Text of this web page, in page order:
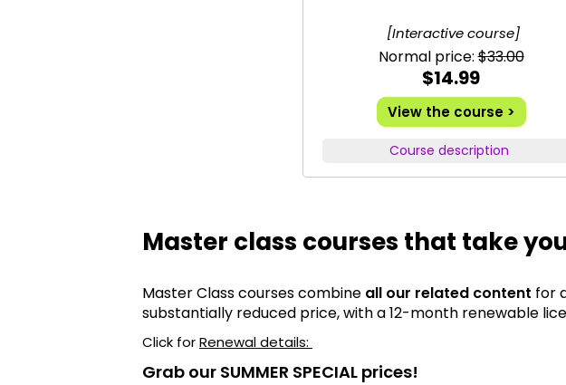
[Interactive course]
Normal price:$33.00
$14.99
View the course >
Course description
Master class courses that take
Master Class courses combine all our related content for
substantially reduced price, with a 12-month renewable
Click forRenewal details:
Grab our SUMMER SPECIAL prices!